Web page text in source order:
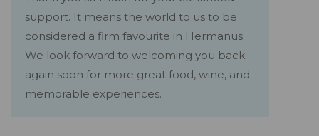
support. It means the world to us to be
considered a firm favourite in Hermanus.
We look forward to welcoming you back
again soon for more great food, wine, and
memorable experiences.